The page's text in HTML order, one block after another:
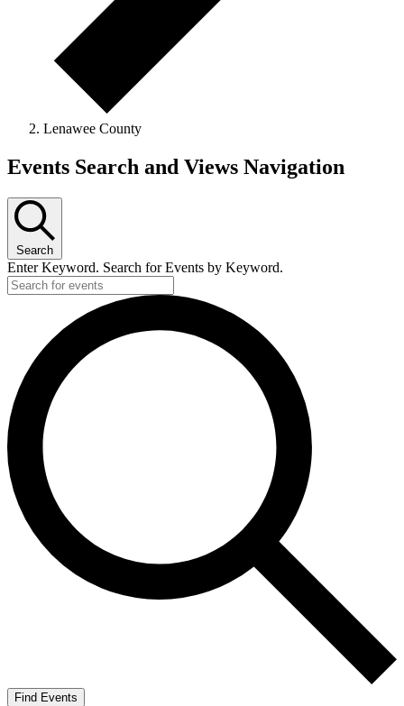
Lenawee County
Events
Events Search and Views Navigation
Search
Enter Keyword. Search for Events by Keyword.
Find Events